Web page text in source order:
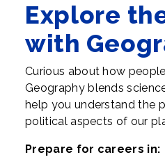
Explore
with
Curious about how
Geography blends
help you understand the
political aspects of our
Prepare for careers in: